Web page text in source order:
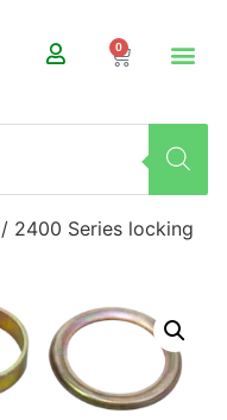
0
/ 2400 Series locking